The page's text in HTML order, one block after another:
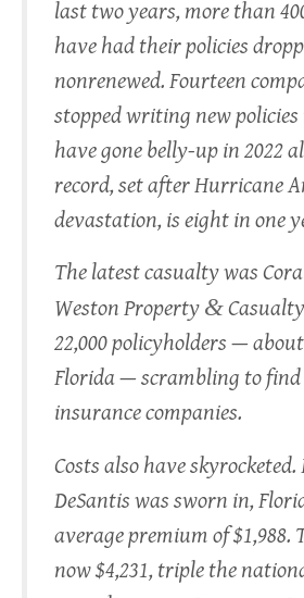
last two years, more than
have had their policies
nonrenewed. Fourteen
stopped writing new policies
have gone belly-up in 2022
record, set after Hurricane
devastation, is eight in one
The latest casualty was
Weston Property &
22,000 policyholders —
Florida — scrambling to find
insurance companies.
Costs also have skyrocketed.
DeSantis was sworn in,
average premium of $1,988.
now $4,231, triple the